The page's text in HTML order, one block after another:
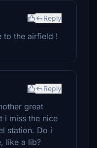
Reply
to the airfield !
Reply
great
i miss the nice
station. Do i
like a lib?